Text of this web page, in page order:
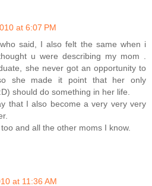
at 6:07 PM
said, I also felt the same when i
u were describing my mom .
she never got an opportunity to
she made it point that her only
should do something in her life.
that I also become a very very very
and all the other moms I know.
at 11:36 AM